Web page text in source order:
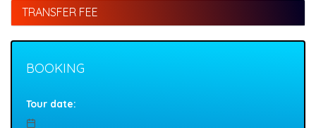
TRANSFER FEE
BOOKING
Tour date: